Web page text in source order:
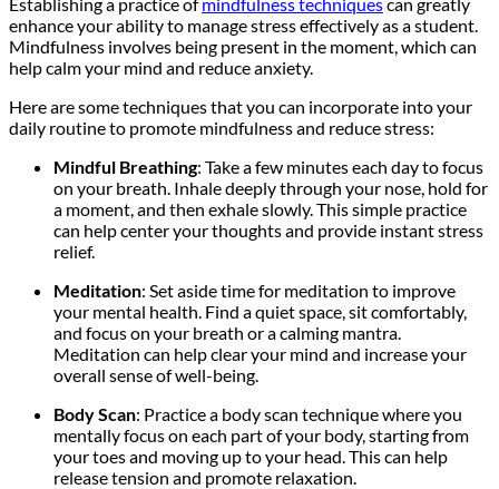
enhance your ability to manage stress effectively as a student.
Mindfulness involves being present in the moment, which can
help calm your mind and reduce anxiety.
Here are some techniques that you can incorporate into your
daily routine to promote mindfulness and reduce stress:
Mindful Breathing: Take a few minutes each day to focus
on your breath. Inhale deeply through your nose, hold for
a moment, and then exhale slowly. This simple practice
can help center your thoughts and provide instant stress
relief.
Meditation: Set aside time for meditation to improve
your mental health. Find a quiet space, sit comfortably,
and focus on your breath or a calming mantra.
Meditation can help clear your mind and increase your
overall sense of well-being.
Body Scan: Practice a body scan technique where you
mentally focus on each part of your body, starting from
your toes and moving up to your head. This can help
release tension and promote relaxation.